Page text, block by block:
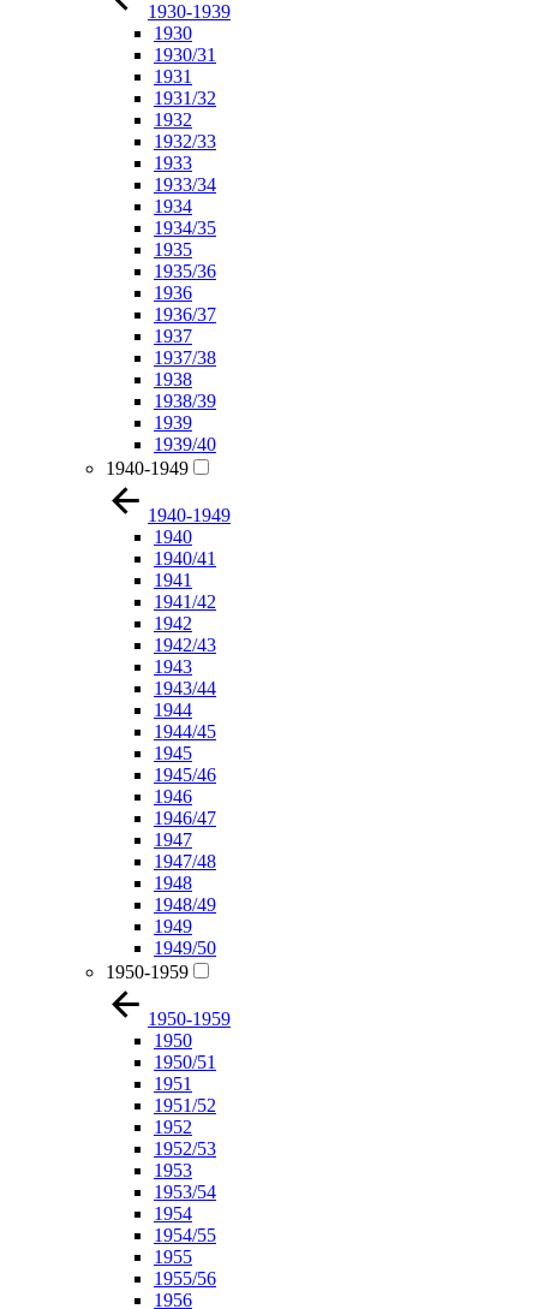
1930-1939
1930
1930/31
1931
1931/32
1932
1932/33
1933
1933/34
1934
1934/35
1935
1935/36
1936
1936/37
1937
1937/38
1938
1938/39
1939
1939/40
1940-1949
1940-1949
1940
1940/41
1941
1941/42
1942
1942/43
1943
1943/44
1944
1944/45
1945
1945/46
1946
1946/47
1947
1947/48
1948
1948/49
1949
1949/50
1950-1959
1950-1959
1950
1950/51
1951
1951/52
1952
1952/53
1953
1953/54
1954
1954/55
1955
1955/56
1956